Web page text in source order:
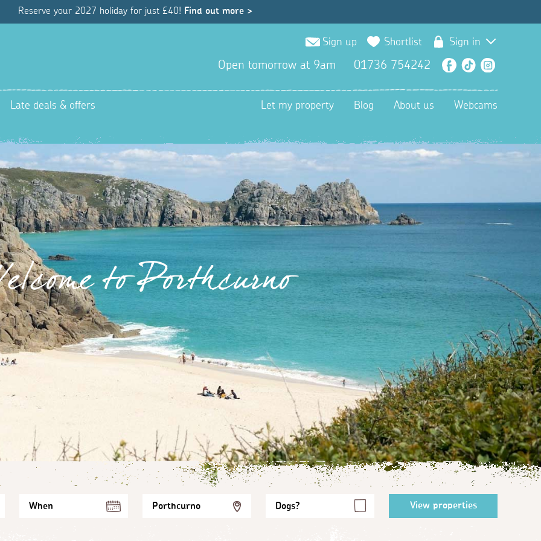
Reserve your 2027 holiday for just £40! Find out more >
Sign up Shortlist Sign in
Open tomorrow at 9am 01736 754242 Facebook
TikTok
Late deals & offers Let my property Blog About us Webcams
to Porthcurno
When Porthcurno Dogs?